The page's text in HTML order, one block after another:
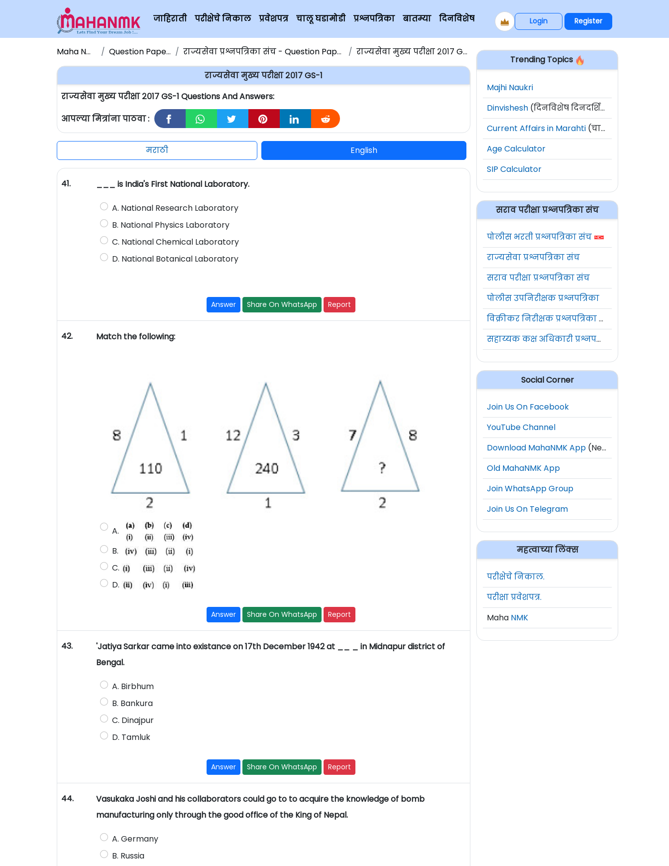
जाहिराती परीक्षेचे निकाल प्रवेशपत्र चालू घडामोडी प्रश्नपत्रिका बातम्या दिनविशेष Login Register
Maha NMK Question Papers राज्यसेवा प्रश्नपत्रिका संच - Question Papers राज्यसेवा मुख्य परीक्षा २०१७ GS-1
राज्यसेवा मुख्य परीक्षा २०१७ GS-1
राज्यसेवा मुख्य परीक्षा २०१७ GS-1 Questions And Answers:
आपल्या मित्रांना पाठवा :
मराठी English
41. ___ is India's First National Laboratory.
A. National Research Laboratory
B. National Physics Laboratory
C. National Chemical Laboratory
D. National Botanical Laboratory
Answer Share On WhatsApp Report
42. Match the following:
A.
B.
C.
D.
Answer Share On WhatsApp Report
43.
'Jatiya Sarkar came into existance on 17th December 1942 at __ _ in Midnapur district of
Bengal.
A. Birbhum
B. Bankura
C. Dinajpur
D. Tamluk
Answer Share On WhatsApp Report
44.
Vasukaka Joshi and his collaborators could go to to acquire the knowledge of bomb
manufacturing only through the good office of the King of Nepal.
A. Germany
B. Russia
Trending Topics
Majhi Naukri
Dinvishesh (दिनविशेष दिनदर्शिका)
Current Affairs in Marahti (चालू घडामोडी)
Age Calculator
SIP Calculator
सराव परीक्षा प्रश्नपत्रिका संच
पोलीस भरती प्रश्नपत्रिका संच
राज्यसेवा प्रश्नपत्रिका संच
सराव परीक्षा प्रश्नपत्रिका संच
पोलीस उपनिरीक्षक प्रश्नपत्रिका
विक्रीकर निरीक्षक प्रश्नपत्रिका संच
सहाय्यक कक्ष अधिकारी प्रश्नपत्रिका संच
Social Corner
Join Us On Facebook
YouTube Channel
Download MahaNMK App (New)
Old MahaNMK App
Join WhatsApp Group
Join Us On Telegram
महत्वाच्या लिंक्स
परीक्षेचे निकाल.
परीक्षा प्रवेशपत्र.
Maha NMK